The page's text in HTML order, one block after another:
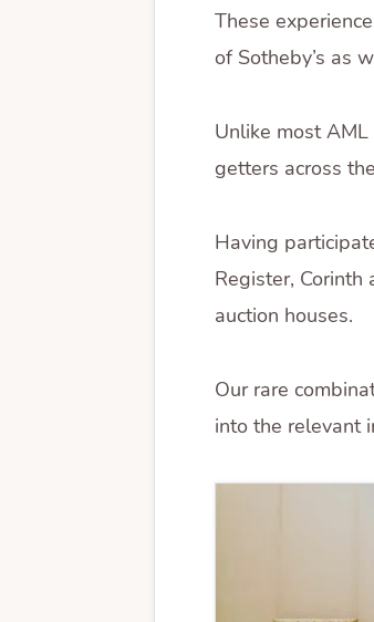
These
of Sotheby’s as
Unlike most
getters across
Having
Register,
auction houses.
Our rare
into the relevant